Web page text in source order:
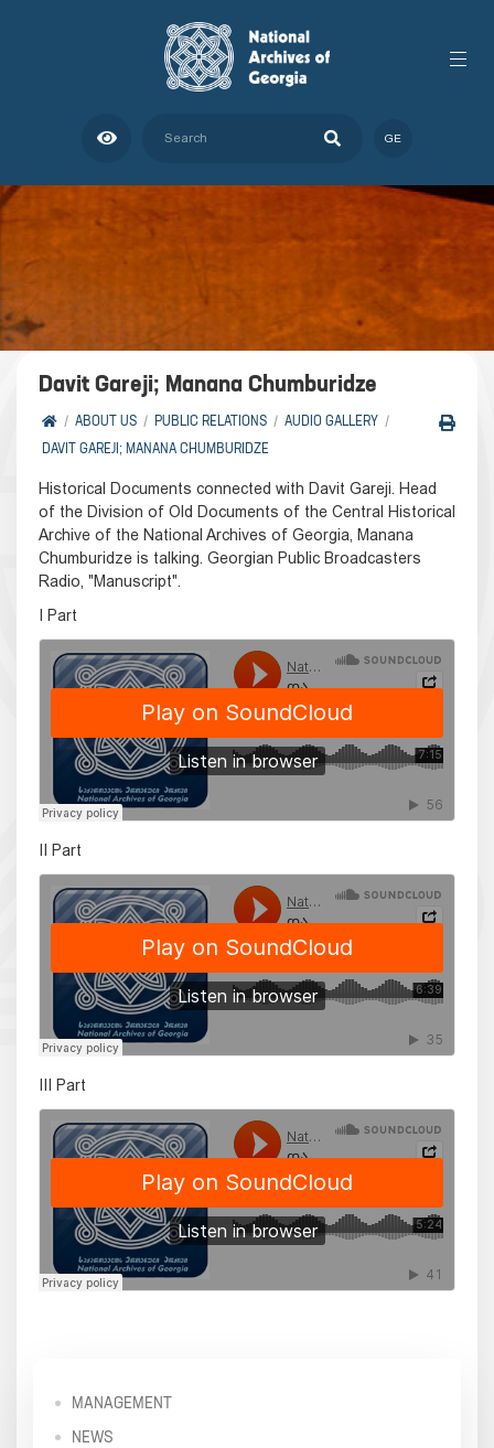
GE
Davit Gareji; Manana Chumburidze
ABOUT US PUBLIC RELATIONS
AUDIO GALLERY
DAVIT GAREJI; MANANA CHUMBURIDZE
Historical Documents connected with Davit Gareji. Head
of the Division of Old Documents of the Central Historical
Archive of the National Archives of Georgia, Manana
Chumburidze is talking. Georgian Public Broadcasters
Radio, "Manuscript".
I Part
II Part
III Part
MANAGEMENT
NEWS